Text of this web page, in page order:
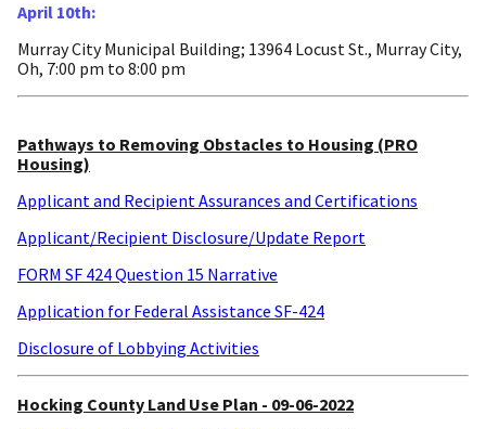
April 10th:
Murray City Municipal Building; 13964 Locust St., Murray City,
Oh, 7:00 pm to 8:00 pm
Pathways to Removing Obstacles to Housing (PRO
Housing)
Applicant and Recipient Assurances and Certifications
Applicant/Recipient Disclosure/Update Report
FORM SF 424 Question 15 Narrative
Application for Federal Assistance SF-424
Disclosure of Lobbying Activities
Hocking County Land Use Plan - 09-06-2022